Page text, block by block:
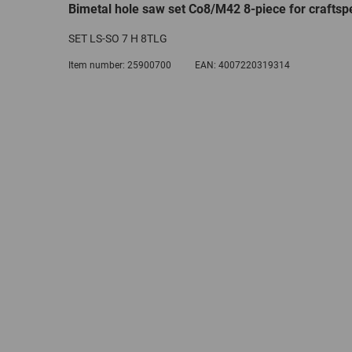
Bimetal hole saw set Co8/M42 8-piece for
SET LS-SO 7 H 8TLG
Item number: 25900700 EAN: 4007220319314